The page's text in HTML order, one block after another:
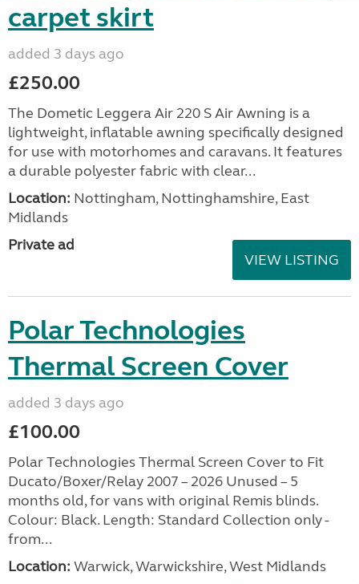
carpet skirt
added 3 days ago
£250.00
The Dometic Leggera Air 220 S Air Awning is a
lightweight, inflatable awning specifically designed
for use with motorhomes and caravans. It features
a durable polyester fabric with clear...
Location: Nottingham, Nottinghamshire, East
Midlands
Private ad
VIEW LISTING
Polar Technologies
Thermal Screen Cover
added 3 days ago
£100.00
Polar Technologies Thermal Screen Cover to Fit
Ducato/Boxer/Relay 2007 – 2026 Unused – 5
months old, for vans with original Remis blinds.
Colour: Black. Length: Standard Collection only -
from...
Location: Warwick, Warwickshire, West Midlands